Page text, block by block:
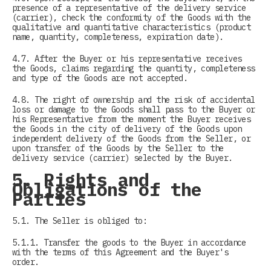
presence of a representative of the delivery service
(carrier), check the conformity of the Goods with the
qualitative and quantitative characteristics (product
name, quantity, completeness, expiration date).
4.7. After the Buyer or his representative receives
the Goods, claims regarding the quantity, completeness
and type of the Goods are not accepted.
4.8. The right of ownership and the risk of accidental
loss or damage to the Goods shall pass to the Buyer or
his Representative from the moment the Buyer receives
the Goods in the city of delivery of the Goods upon
independent delivery of the Goods from the Seller, or
upon transfer of the Goods by the Seller to the
delivery service (carrier) selected by the Buyer.
5. Rights and
Obligations of the
Parties
5.1. The Seller is obliged to:
5.1.1. Transfer the goods to the Buyer in accordance
with the terms of this Agreement and the Buyer's
order.